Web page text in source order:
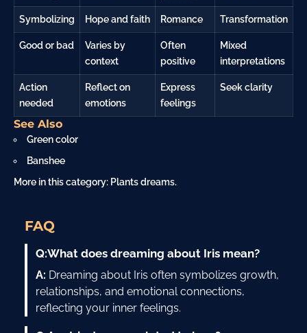
Symbolizing Hope and faith Romance Transformation
Good or bad
Varies by
context
Often
positive
Mixed
interpretations
Action
needed
Reflect on
emotions
Express
feelings
Seek clarity
See Also
Green color
Banshee
More in this category: Plants dreams.
FAQ
Q:What does dreaming about Iris mean?
A: Dreaming about Iris often symbolizes growth,
relationships, and emotional connections,
reflecting your inner feelings.